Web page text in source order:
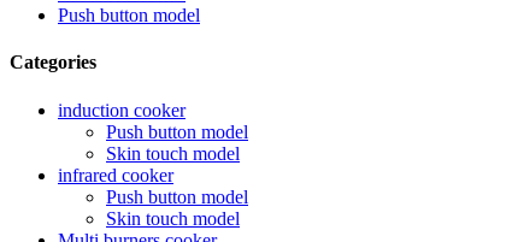
Push button model
Categories
induction cooker
Push button model
Skin touch model
infrared cooker
Push button model
Skin touch model